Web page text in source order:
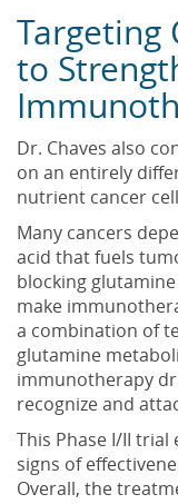
Targeting
to
Dr. Chaves also
on an entirely
nutrient cancer
Many cancers
acid that fuels
blocking
make
a combination of
glutamine
immunotherapy
recognize and
This Phase I/II
signs of
Overall, the